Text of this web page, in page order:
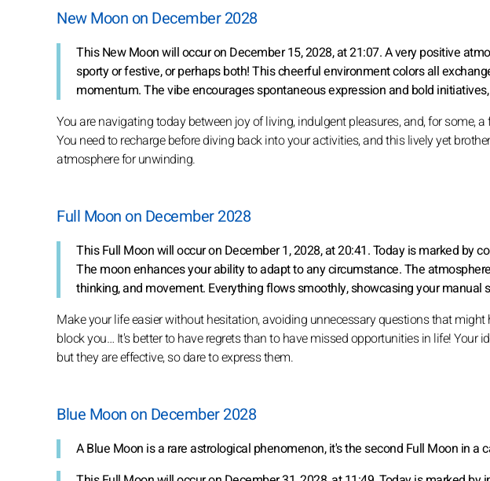
New Moon on December 2028
This New Moon will occur on December 15, 2028, at 21:07. A very positive
sporty or festive, or perhaps both! This cheerful environment colors all
momentum. The vibe encourages spontaneous expression and bold
You are navigating today between joy of living, indulgent pleasures, and, for some,
You need to recharge before diving back into your activities, and this lively yet
atmosphere for unwinding.
Full Moon on December 2028
This Full Moon will occur on December 1, 2028, at 20:41. Today is marked by
The moon enhances your ability to adapt to any circumstance. The
thinking, and movement. Everything flows smoothly, showcasing your manual
Make your life easier without hesitation, avoiding unnecessary questions that
block you… It's better to have regrets than to have missed opportunities in life! Your
but they are effective, so dare to express them.
Blue Moon on December 2028
A Blue Moon is a rare astrological phenomenon, it's the second Full Moon in a